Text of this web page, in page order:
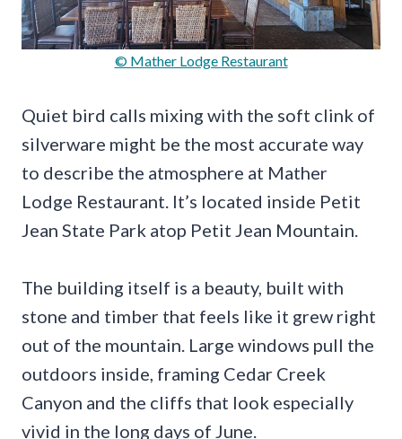
© Mather Lodge Restaurant
Quiet bird calls mixing with the soft clink of
silverware might be the most accurate way
to describe the atmosphere at Mather
Lodge Restaurant. It’s located inside Petit
Jean State Park atop Petit Jean Mountain.
The building itself is a beauty, built with
stone and timber that feels like it grew right
out of the mountain. Large windows pull the
outdoors inside, framing Cedar Creek
Canyon and the cliffs that look especially
vivid in the long days of June.